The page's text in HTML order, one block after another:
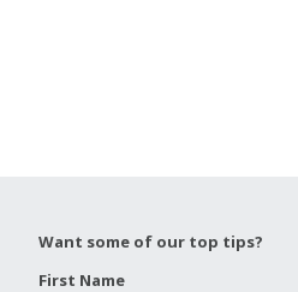
Want some of our top tips?
First Name